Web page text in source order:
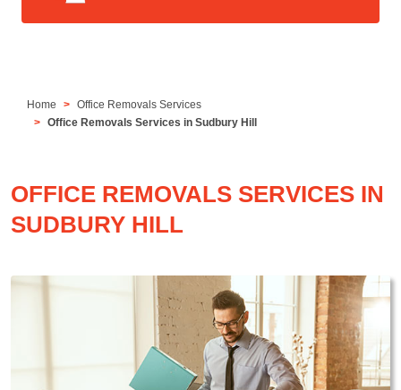
Home
Office Removals Services
Office Removals Services in Sudbury Hill
OFFICE REMOVALS SERVICES IN
SUDBURY HILL